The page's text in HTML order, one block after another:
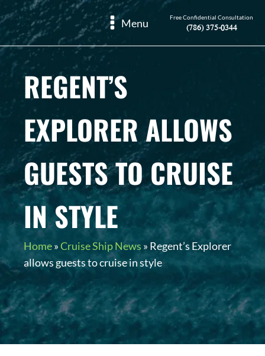
Menu Free Confidential Consultation
(786) 375-0344
REGENT’S
EXPLORER ALLOWS
GUESTS TO CRUISE
IN STYLE
Home»Cruise Ship News » Regent’s Explorer
allows guests to cruise in style